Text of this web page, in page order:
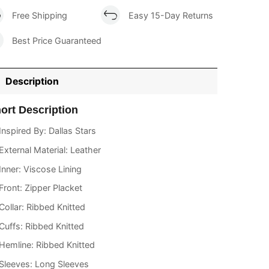
Free Shipping Easy 15-Day Returns
Best Price Guaranteed
Description
Description
By: Dallas Stars
Material: Leather
Viscose Lining
Zipper Placket
Ribbed Knitted
Ribbed Knitted
Ribbed Knitted
Long Sleeves